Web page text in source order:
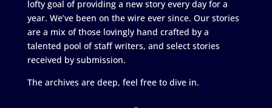
lofty goal of providing a new story every day for a
year. We’ve been on the wire ever since. Our stories
are a mix of those lovingly hand crafted by a
talented pool of staff writers, and select stories
received by submission.
The archives are deep, feel free to dive in.